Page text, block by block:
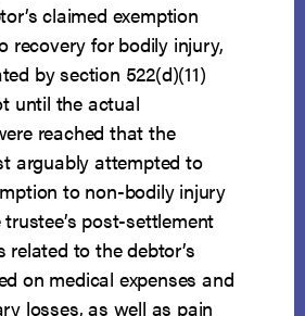
claimed exemption
recovery for bodily injury,
by section 522(d)(11)
until the actual
reached that the
arguably attempted to
to non-bodily injury
trustee’s post-settlement
related to the debtor’s
on medical expenses and
losses, as well as pain